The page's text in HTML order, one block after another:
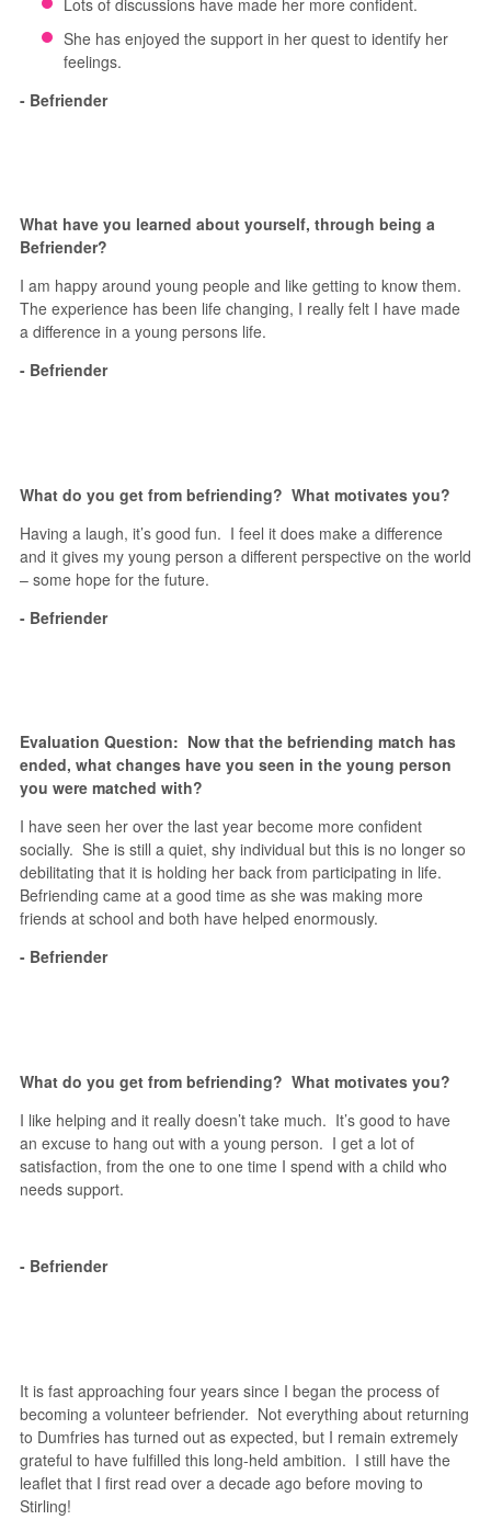
She has enjoyed the support in her quest to identify her
feelings.
- Befriender
What have you learned about yourself, through being a
Befriender?
I am happy around young people and like getting to know them.
The experience has been life changing, I really felt I have made
a difference in a young persons life.
- Befriender
What do you get from befriending? What motivates you?
Having a laugh, it’s good fun. I feel it does make a difference
and it gives my young person a different perspective on the world
– some hope for the future.
- Befriender
Evaluation Question: Now that the befriending match has
ended, what changes have you seen in the young person
you were matched with?
I have seen her over the last year become more confident
socially. She is still a quiet, shy individual but this is no longer so
debilitating that it is holding her back from participating in life.
Befriending came at a good time as she was making more
friends at school and both have helped enormously.
- Befriender
What do you get from befriending? What motivates you?
I like helping and it really doesn’t take much. It’s good to have
an excuse to hang out with a young person. I get a lot of
satisfaction, from the one to one time I spend with a child who
needs support.
- Befriender
It is fast approaching four years since I began the process of
becoming a volunteer befriender. Not everything about returning
to Dumfries has turned out as expected, but I remain extremely
grateful to have fulfilled this long-held ambition. I still have the
leaflet that I first read over a decade ago before moving to
Stirling!